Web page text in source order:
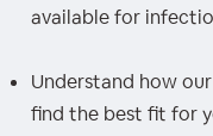
available for
Understand how
find the best fit for